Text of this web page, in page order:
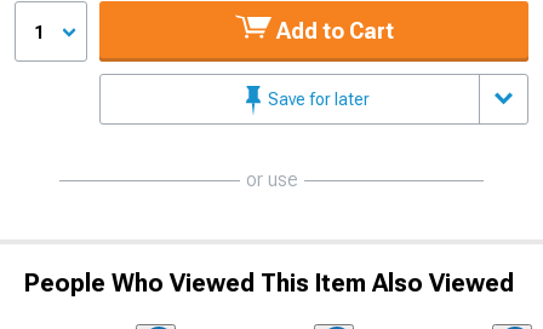
1 Add to Cart
Save for later
or use
People Who Viewed This Item Also Viewed